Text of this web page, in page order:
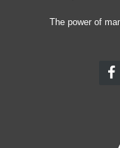
The power of